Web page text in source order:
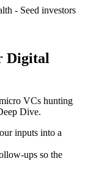
- Seed investors
Digital
VCs hunting
Dive.
inputs into a
ups so the